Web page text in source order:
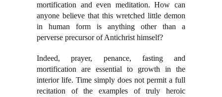
mortification and even meditation. How can
anyone believe that this wretched little demon
in human form is anything other than a
perverse precursor of Antichrist himself?
Indeed, prayer, penance, fasting and
mortification are essential to growth in the
interior life. Time simply does not permit a full
recitation of the examples of truly heroic